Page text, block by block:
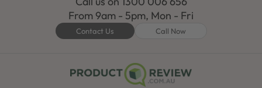
From 9am - 5pm, Mon - Fri
Contact Us Call Now